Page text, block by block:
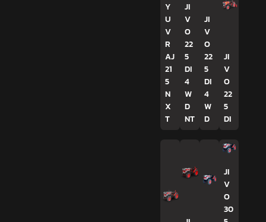
Y
U
V
R
AJ
21
5
N
X
T
JI
V
O
22
5
DI
4
W
D
NT
JI
V
O
22
5
DI
4
W
D
JI
V
O
22
5
DI
JI
V
O
30